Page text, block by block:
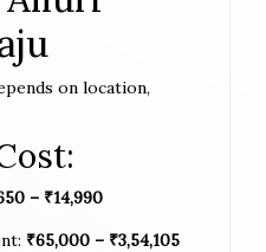
on location,
– ₹14,990
₹65,000 – ₹3,54,105